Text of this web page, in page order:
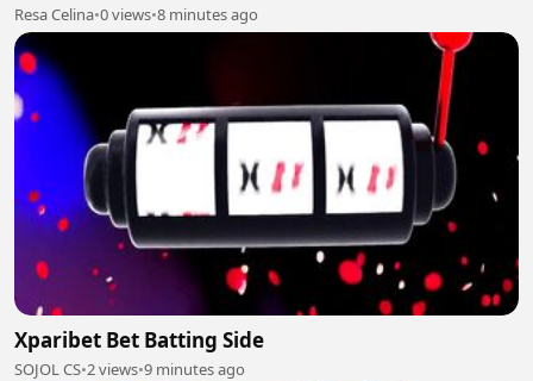
Resa Celina•0 views•8 minutes ago
Xparibet Bet Batting Side
SOJOL CS•2 views•9 minutes ago